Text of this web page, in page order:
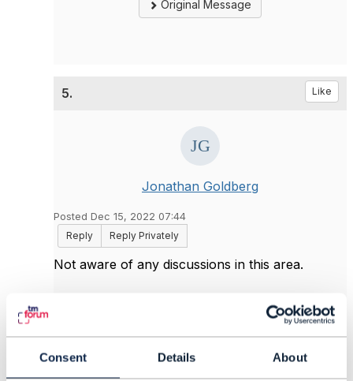
Consent Details About
Original Message
5. Like
Jonathan Goldberg
Posted Dec 15, 2022 07:44
Reply
Reply Privately
Not aware of any discussions in this area.
pattern allows things to be defined dynamically,
but you need to ask the question - how feasible
or relevant is it to use dynamic behavior. It could